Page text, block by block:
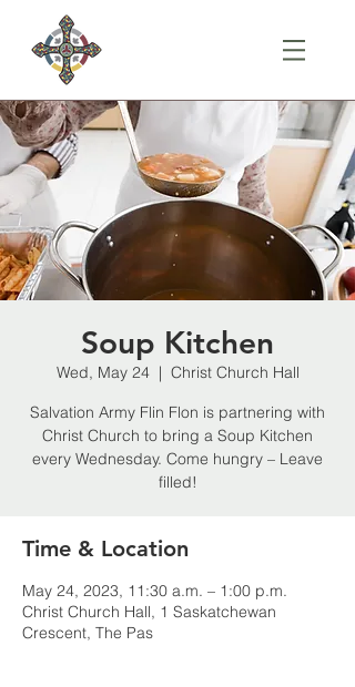
Soup Kitchen
Wed, May 24
  |
Christ Church Hall
Salvation Army Flin Flon is partnering with
Christ Church to bring a Soup Kitchen
every Wednesday. Come hungry – Leave
filled!
Time & Location
May 24, 2023, 11:30 a.m. – 1:00 p.m.
Christ Church Hall, 1 Saskatchewan
Crescent, The Pas